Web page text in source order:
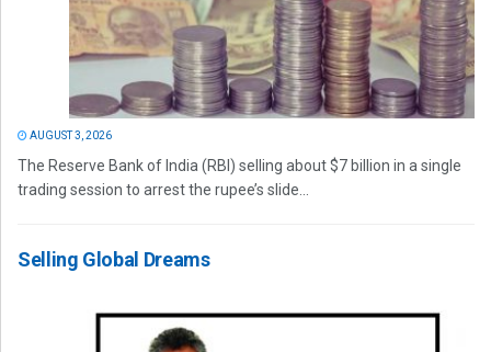
AUGUST 3, 2026
The Reserve Bank of India (RBI) selling about $7 billion in a single
trading session to arrest the rupee’s slide...
Selling Global Dreams